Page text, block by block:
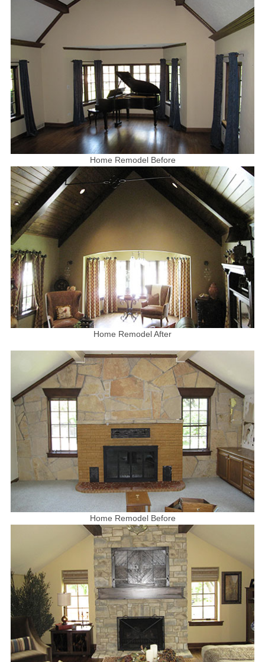
Home Remodel Before
Home Remodel After
Home Remodel Before